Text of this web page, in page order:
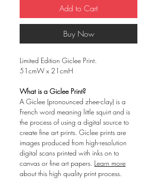
Add to Cart
Buy Now
Limited Edition Giclee Print.
51cmW x 21cmH
What is a Giclee Print?
A Giclee (pronounced zhee-clay) is a
French word meaning little squirt and is
the process of using a digital source to
create fine art prints. Giclee prints are
images produced from high-resolution
digital scans printed with inks on to
canvas or fine art papers. Learn more
about this high quality print process.